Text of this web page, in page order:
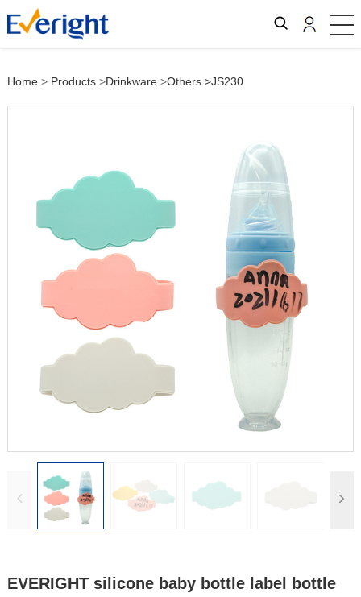
Home> Products>Drinkware>Others >JS230
EVERIGHT silicone baby bottle label bottle